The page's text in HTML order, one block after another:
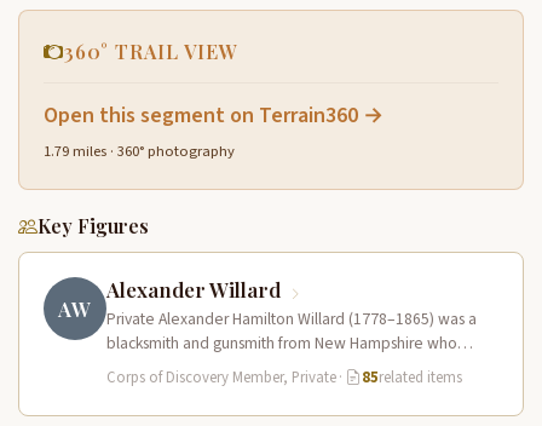
360° TRAIL VIEW
Open this segment on Terrain360 →
1.79 miles · 360° photography
Key Figures
AW
Alexander Willard
Private Alexander Hamilton Willard (1778–1865) was a
blacksmith and gunsmith from New Hampshire who
served in the Corps of Discovery.…
Corps of Discovery Member, Private· 85related items